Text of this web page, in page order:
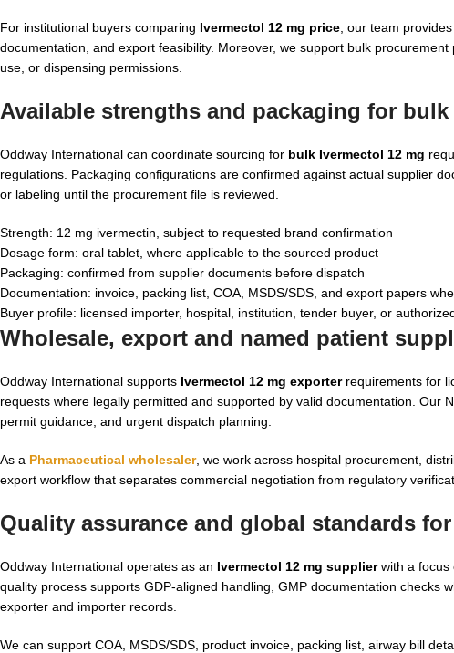
For institutional buyers comparing Ivermectol 12 mg price , our team
documentation, and export feasibility. Moreover, we support bulk
use, or dispensing permissions.
Available strengths and packaging for bulk
Oddway International can coordinate sourcing for bulk Ivermectol 12 mg
regulations. Packaging configurations are confirmed against actual supplier
or labeling until the procurement file is reviewed.
Strength: 12 mg ivermectin, subject to requested brand confirmation
Dosage form: oral tablet, where applicable to the sourced product
Packaging: confirmed from supplier documents before dispatch
Documentation: invoice, packing list, COA, MSDS/SDS, and export papers
Buyer profile: licensed importer, hospital, institution, tender buyer, or
Wholesale, export and named patient
Oddway International supports Ivermectol 12 mg exporterrequirements for
requests where legally permitted and supported by valid documentation. Our
permit guidance, and urgent dispatch planning.
As a Pharmaceutical wholesaler, we work across hospital procurement,
export workflow that separates commercial negotiation from regulatory
Quality assurance and global standards for
Oddway International operates as an Ivermectol 12 mg supplierwith a focus
quality process supports GDP-aligned handling, GMP documentation
exporter and importer records.
We can support COA, MSDS/SDS, product invoice, packing list, airway bill